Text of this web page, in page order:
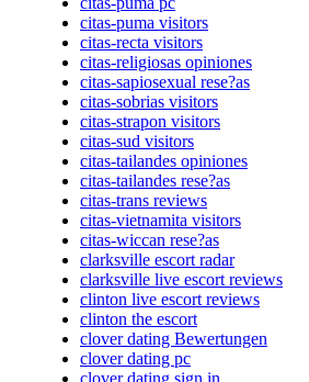
citas-puma visitors
citas-recta visitors
citas-religiosas opiniones
citas-sapiosexual rese?as
citas-sobrias visitors
citas-strapon visitors
citas-sud visitors
citas-tailandes opiniones
citas-tailandes rese?as
citas-trans reviews
citas-vietnamita visitors
citas-wiccan rese?as
clarksville escort radar
clarksville live escort reviews
clinton live escort reviews
clinton the escort
clover dating Bewertungen
clover dating pc
clover dating sign in